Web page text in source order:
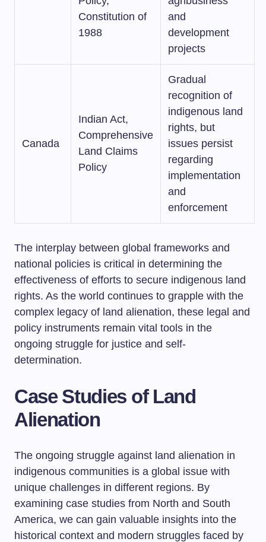
Constitution of
1988
and
development
projects
Canada
Indian Act,
Comprehensive
Land Claims
Policy
Gradual
recognition of
indigenous land
rights, but
issues persist
regarding
implementation
and
enforcement
The interplay between global frameworks and
national policies is critical in determining the
effectiveness of efforts to secure indigenous land
rights. As the world continues to grapple with the
complex legacy of land alienation, these legal and
policy instruments remain vital tools in the
ongoing struggle for justice and self-
determination.
Case Studies of Land
Alienation
The ongoing struggle against land alienation in
indigenous communities is a global issue with
unique challenges in different regions. By
examining case studies from North and South
America, we can gain valuable insights into the
historical context and modern struggles faced by